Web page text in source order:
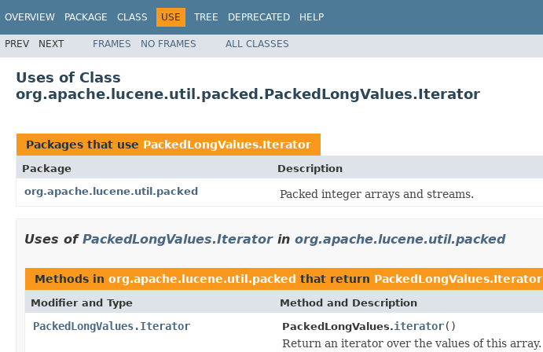
OVERVIEW PACKAGE CLASS USE TREE DEPRECATED HELP
PREV NEXT FRAMES NO FRAMES ALL CLASSES
Uses of Class
org.apache.lucene.util.packed.PackedLongValues.Iterator
Packages that use PackedLongValues.Iterator
Package
Description
org.apache.lucene.util.packed
Packed integer arrays and streams.
Uses of PackedLongValues.Iteratorin org.apache.lucene.util.packed
Methods in org.apache.lucene.util.packed that return PackedLongValues.Iterator
Modifier and Type Method and Description
PackedLongValues.Iterator PackedLongValues.iterator()
Return an iterator over the values of this array.